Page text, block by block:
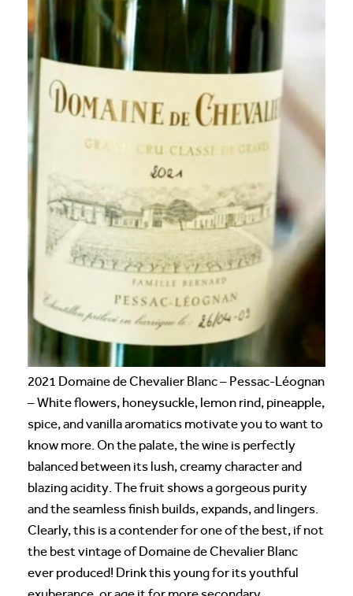
2021 Domaine de Chevalier Blanc – Pessac-Léognan
– White flowers, honeysuckle, lemon rind, pineapple,
spice, and vanilla aromatics motivate you to want to
know more. On the palate, the wine is perfectly
balanced between its lush, creamy character and
blazing acidity. The fruit shows a gorgeous purity
and the seamless finish builds, expands, and lingers.
Clearly, this is a contender for one of the best, if not
the best vintage of Domaine de Chevalier Blanc
ever produced! Drink this young for its youthful